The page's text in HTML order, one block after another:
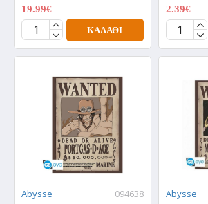
19.99€
ΚΑΛΆΘΙ
2.39€
Abysse
094638
Abysse